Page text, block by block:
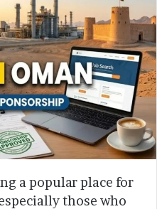
a popular place for
those who